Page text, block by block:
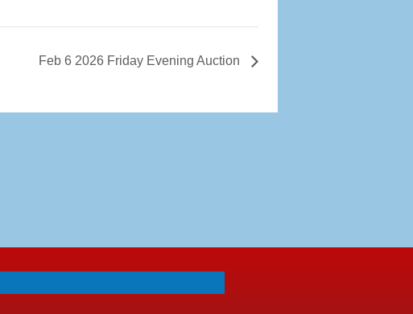
Feb 6 2026 Friday Evening Auction